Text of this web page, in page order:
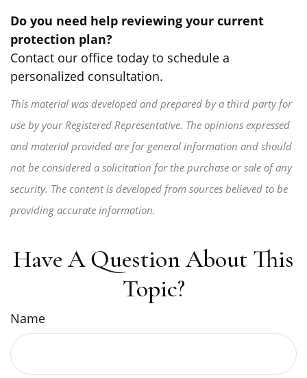
Do you need help reviewing your current
protection plan?
Contact our office today to schedule a
personalized consultation.
This material was developed and prepared by a third party for
use by your Registered Representative. The opinions expressed
and material provided are for general information and should
not be considered a solicitation for the purchase or sale of any
security. The content is developed from sources believed to be
providing accurate information.
Have A Question About This
Topic?
Name